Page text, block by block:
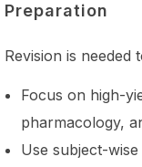
Preparation
Revision is needed
Focus on high-
pharmacology,
Use subject-wise